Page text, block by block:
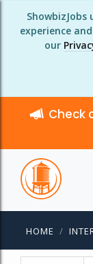
experience
our
Check
HOME